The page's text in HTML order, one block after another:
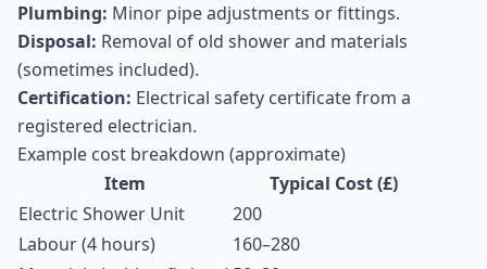
Plumbing: Minor pipe adjustments or fittings.
Disposal: Removal of old shower and materials
(sometimes included).
Certification: Electrical safety certificate from a
registered electrician.
Example cost breakdown (approximate)
Item
Typical Cost (£)
Electric Shower Unit
200
Labour (4 hours)
160–280